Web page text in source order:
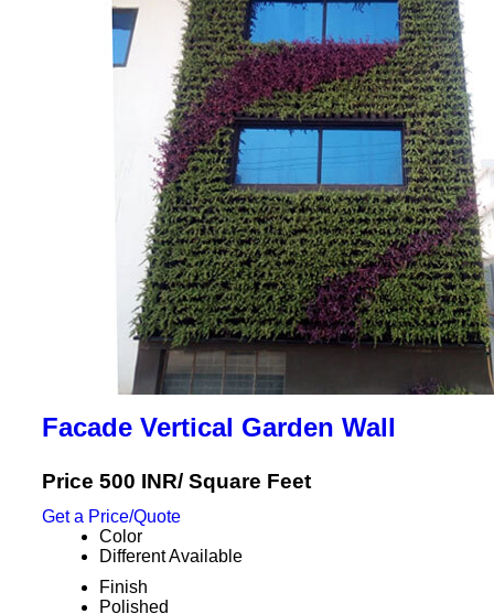
Facade Vertical Garden Wall
Price 500 INR/ Square Feet
Get a Price/Quote
Color
Different Available
Finish
Polished